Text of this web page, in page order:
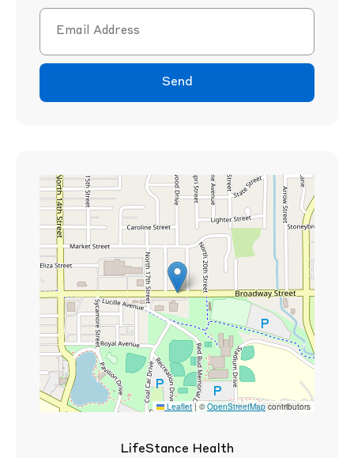
Send
Leaflet | ©OpenStreetMapcontributors
LifeStance Health